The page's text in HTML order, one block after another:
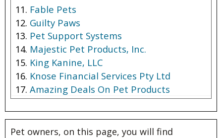
Fable Pets
Guilty Paws
Pet Support Systems
Majestic Pet Products, Inc.
King Kanine, LLC
Knose Financial Services Pty Ltd
Amazing Deals On Pet Products
Pet owners, on this page, you will find